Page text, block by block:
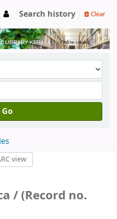
Library
Search history Clear
Go
view
/ (Record no.